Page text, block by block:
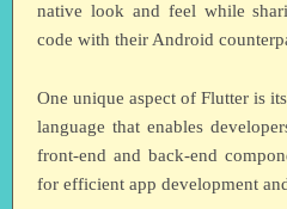
native look and feel while
code with their Android
One unique aspect of Flutter is
language that enables
front-end and back-end
for efficient app development